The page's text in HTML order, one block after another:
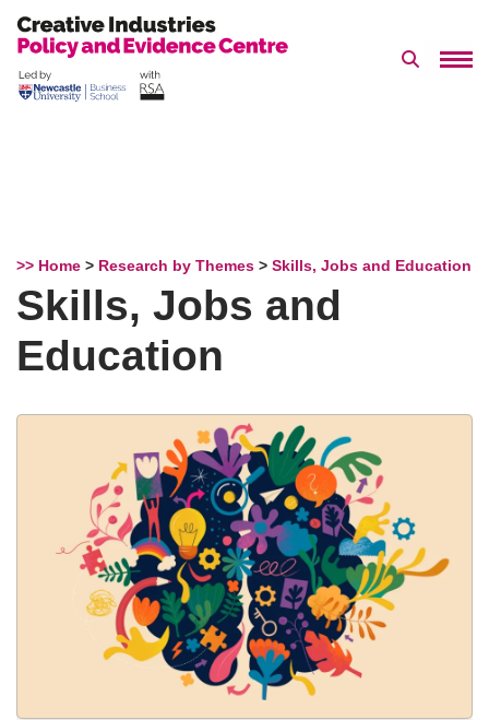
to
Search
>> Home > Research by Themes > Skills, Jobs and Education
Skills, Jobs and
Education